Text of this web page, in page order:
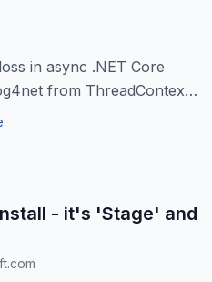
in async .NET Core
from ThreadContext
for seamless
- it's 'Stage' and